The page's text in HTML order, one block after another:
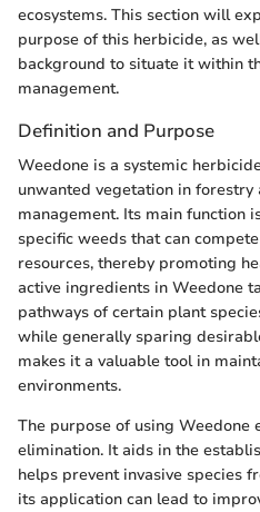
ecosystems. This section will
purpose of this herbicide, as
background to situate it within
management.
Definition and Purpose
Weedone is a systemic
unwanted vegetation in forestry
management. Its main function
specific weeds that can
resources, thereby promoting
active ingredients in Weedone
pathways of certain plant
while generally sparing
makes it a valuable tool in
environments.
The purpose of using Weedone
elimination. It aids in the
helps prevent invasive species
its application can lead to